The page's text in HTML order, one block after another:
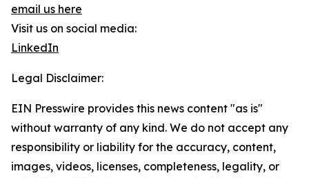
email us here
Visit us on social media:
LinkedIn
Legal Disclaimer:
EIN Presswire provides this news content "as is"
without warranty of any kind. We do not accept any
responsibility or liability for the accuracy, content,
images, videos, licenses, completeness, legality, or